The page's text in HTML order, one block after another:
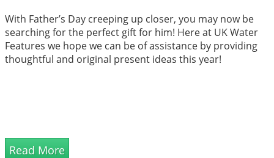
With Father’s Day creeping up closer, you may now be
searching for the perfect gift for him! Here at UK Water
Features we hope we can be of assistance by providing
thoughtful and original present ideas this year!
Read More